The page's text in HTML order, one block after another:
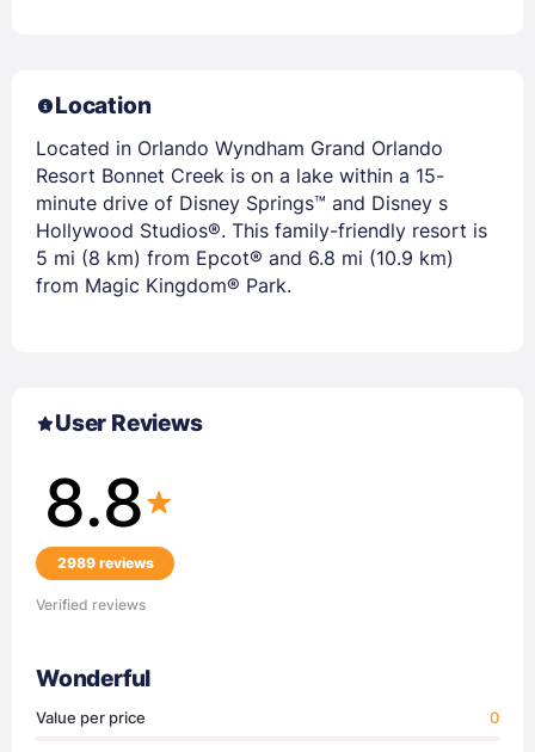
Location
Located in Orlando Wyndham Grand Orlando
Resort Bonnet Creek is on a lake within a 15-
minute drive of Disney Springs™ and Disney s
Hollywood Studios®. This family-friendly resort is
5 mi (8 km) from Epcot® and 6.8 mi (10.9 km)
from Magic Kingdom® Park.
User Reviews
8.8
2989 reviews
Verified reviews
Wonderful
Value per price 0